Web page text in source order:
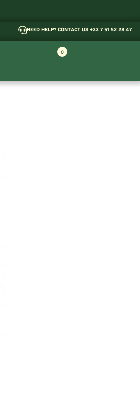
NEED HELP? CONTACT US +33 7 51 52 28 47
0